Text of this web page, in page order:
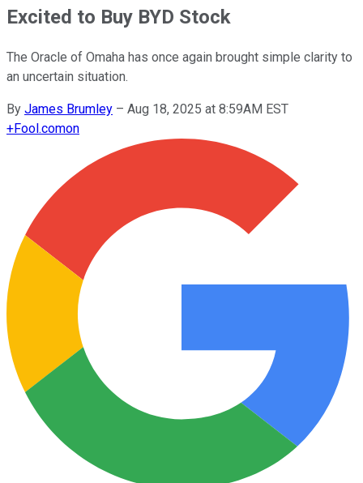
Excited to Buy BYD Stock
The Oracle of Omaha has once again brought simple clarity to
an uncertain situation.
By James Brumley – Aug 18, 2025 at 8:59AM EST
+Fool.comon